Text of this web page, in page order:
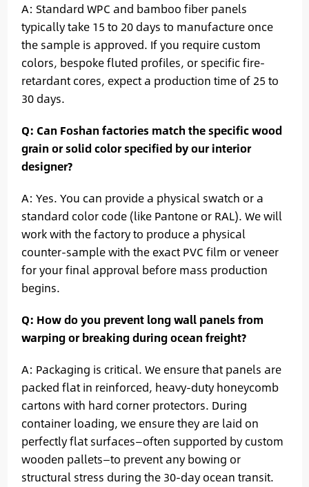
A: Standard WPC and bamboo fiber panels
typically take 15 to 20 days to manufacture once
the sample is approved. If you require custom
colors, bespoke fluted profiles, or specific fire-
retardant cores, expect a production time of 25 to
30 days.
Q: Can Foshan factories match the specific wood
grain or solid color specified by our interior
designer?
A: Yes. You can provide a physical swatch or a
standard color code (like Pantone or RAL). We will
work with the factory to produce a physical
counter-sample with the exact PVC film or veneer
for your final approval before mass production
begins.
Q: How do you prevent long wall panels from
warping or breaking during ocean freight?
A: Packaging is critical. We ensure that panels are
packed flat in reinforced, heavy-duty honeycomb
cartons with hard corner protectors. During
container loading, we ensure they are laid on
perfectly flat surfaces—often supported by custom
wooden pallets—to prevent any bowing or
structural stress during the 30-day ocean transit.